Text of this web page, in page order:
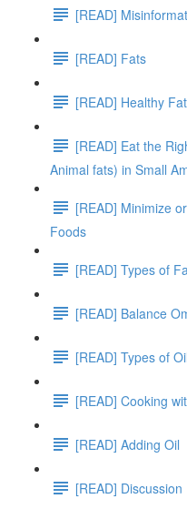
[READ]
[READ] Fats
[READ] Healthy
[READ] Eat the
Animal fats) in Small
[READ] Minimize
Foods
[READ] Types of
[READ] Balance
[READ] Types of
[READ] Cooking
[READ] Adding Oil
[READ] Discussion